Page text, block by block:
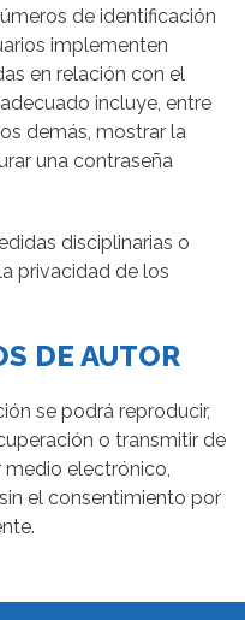
de identificación
implementen
en relación con el
incluye, entre
demás, mostrar la
una contraseña
disciplinarias o
privacidad de los
DE AUTOR
se podrá reproducir,
o transmitir de
electrónico,
el consentimiento por